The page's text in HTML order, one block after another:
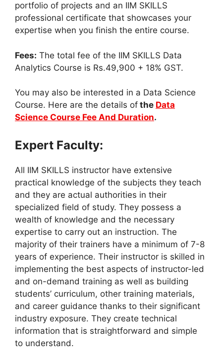
portfolio of projects and an IIM SKILLS
professional certificate that showcases your
expertise when you finish the entire course.
Fees: The total fee of the IIM SKILLS Data
Analytics Course is Rs.49,900 + 18% GST.
You may also be interested in a Data Science
Course. Here are the details of the Data
Science Course Fee And Duration.
Expert Faculty:
All IIM SKILLS instructor have extensive
practical knowledge of the subjects they teach
and they are actual authorities in their
specialized field of study. They possess a
wealth of knowledge and the necessary
expertise to carry out an instruction. The
majority of their trainers have a minimum of 7-8
years of experience. Their instructor is skilled in
implementing the best aspects of instructor-led
and on-demand training as well as building
students’ curriculum, other training materials,
and career guidance thanks to their significant
industry exposure. They create technical
information that is straightforward and simple
to understand.